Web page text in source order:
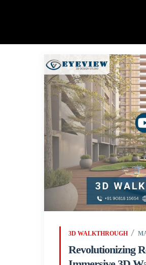
3D WALKTHROUGH
Revolutionizing